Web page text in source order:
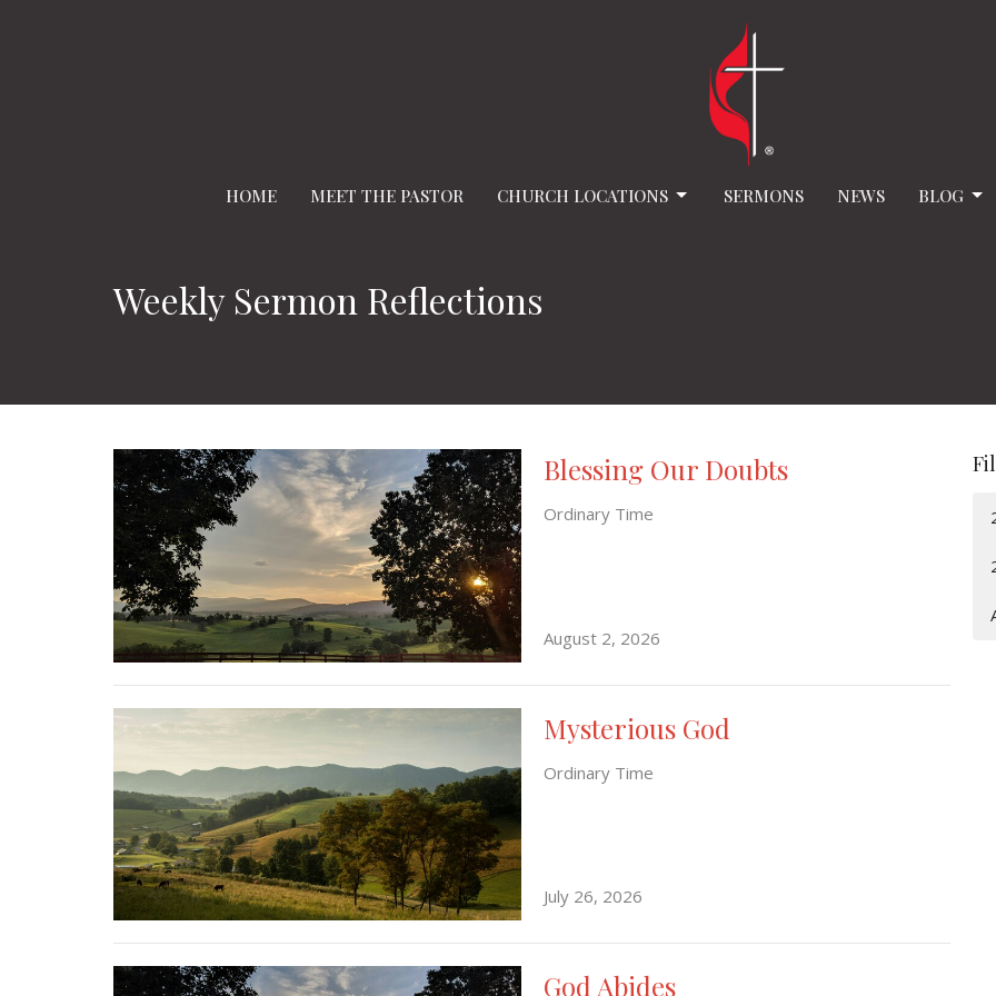
HOME MEET THE PASTOR CHURCH LOCATIONS SERMONS NEWS BLOG
Weekly Sermon Reflections
Blessing Our Doubts
Ordinary Time
August 2, 2026
Mysterious God
Ordinary Time
July 26, 2026
God Abides